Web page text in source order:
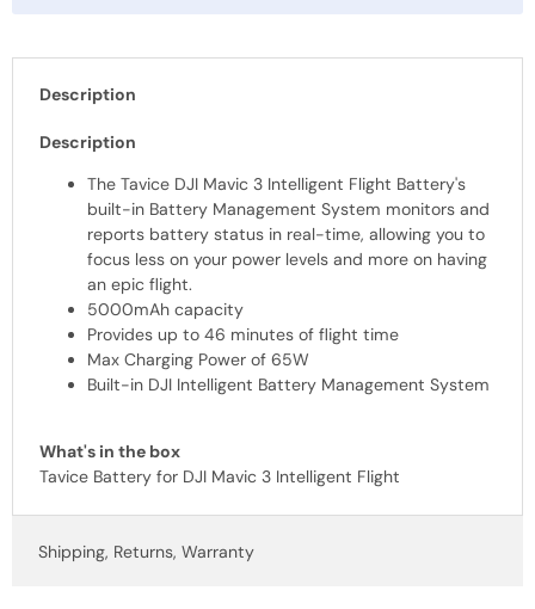
Description
Description
The Tavice DJI Mavic 3 Intelligent Flight Battery's
built-in Battery Management System monitors and
reports battery status in real-time, allowing you to
focus less on your power levels and more on having
an epic flight.
5000mAh capacity
Provides up to 46 minutes of flight time
Max Charging Power of 65W
Built-in DJI Intelligent Battery Management System
What's in the box
Tavice Battery for DJI Mavic 3 Intelligent Flight
Shipping, Returns, Warranty